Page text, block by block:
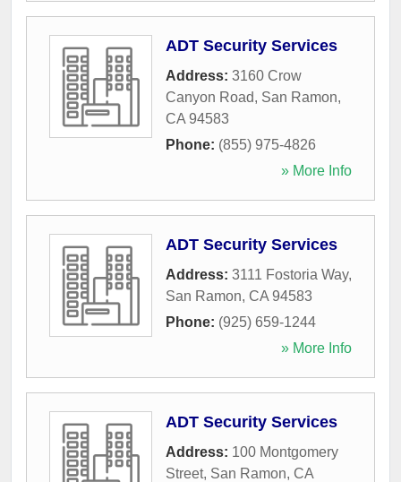
ADT Security Services
Address: 3160 Crow
Canyon Road, San Ramon,
CA 94583
Phone: (855) 975-4826
» More Info
ADT Security Services
Address: 3111 Fostoria Way,
San Ramon, CA 94583
Phone: (925) 659-1244
» More Info
ADT Security Services
Address: 100 Montgomery
Street, San Ramon, CA